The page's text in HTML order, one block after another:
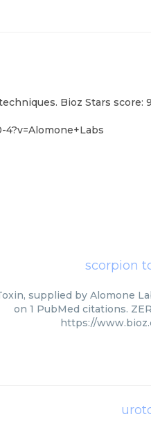
Bioz Stars
scorpion
supplied by Alomone
on 1 PubMed citations.
https://